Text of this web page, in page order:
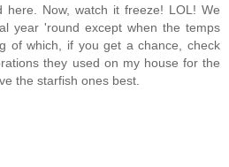
here. Now, watch it freeze! LOL! We
year 'round except when the temps
of which, if you get a chance, check
they used on my house for the
the starfish ones best.